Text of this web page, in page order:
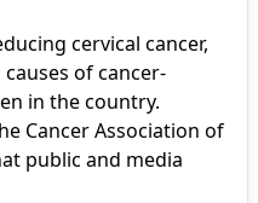
cervical cancer,
of cancer-
in the country.
Cancer Association of
public and media